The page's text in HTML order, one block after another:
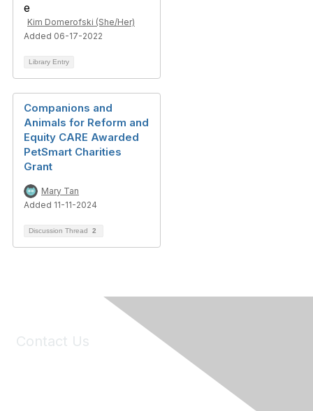
Kim Domerofski (She/Her)
Added 06-17-2022
Library Entry
Companions and
Animals for Reform and
Equity CARE Awarded
PetSmart Charities
Grant
Mary Tan
Added 11-11-2024
Discussion Thread 2
Contact Us